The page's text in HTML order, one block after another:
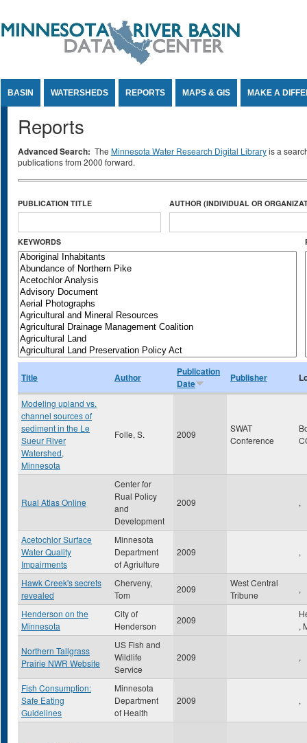
BASIN WATERSHEDS REPORTS MAPS & GIS MAKE A
Reports
Advanced Search: The Minnesota Water Research Digital Libraryis a
publications from 2000 forward.
PUBLICATION TITLE AUTHOR (INDIVIDUAL OR
KEYWORDS
Title Author
Publication
Date
Publisher
Modeling upland vs.
channel sources of
sediment in the Le
Sueur River
Watershed,
Minnesota
Folle, S. 2009
SWAT
Conference
Rual Atlas Online
Center for
Rual Policy
and
Development
2009 ,
Acetochlor Surface
Water Quality
Impairments
Minnesota
Department
of Agriulture
2009 ,
Hawk Creek's secrets
revealed
Cherveny,
Tom
2009
West Central
Tribune
,
Henderson on the
Minnesota
City of
Henderson
2009
,
Northern Tallgrass
Prairie NWR Website
US Fish and
Wildlife
Service
2009 ,
Fish Consumption:
Safe Eating
Guidelines
Minnesota
Department
of Health
2009 ,